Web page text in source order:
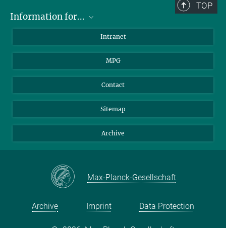
TOP
Information for...
Students
Journalists
Intranet
MPG
Contact
Sitemap
Archive
Max-Planck-Gesellschaft
Archive Imprint Data Protection